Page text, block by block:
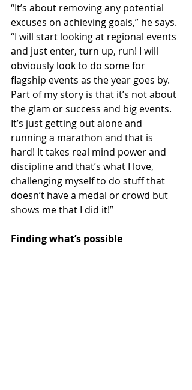
“It’s about removing any potential
excuses on achieving goals,” he says.
“I will start looking at regional events
and just enter, turn up, run! I will
obviously look to do some for
flagship events as the year goes by.
Part of my story is that it’s not about
the glam or success and big events.
It’s just getting out alone and
running a marathon and that is
hard! It takes real mind power and
discipline and that’s what I love,
challenging myself to do stuff that
doesn’t have a medal or crowd but
shows me that I did it!”
Finding what’s possible